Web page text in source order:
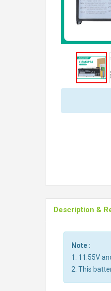
Description &
Note :
1. 11.55V
2. This